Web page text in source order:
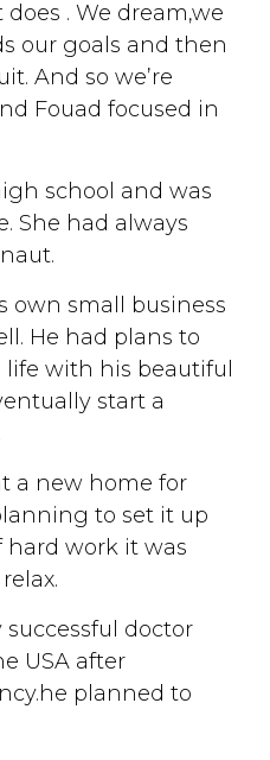
. We dream,we
our goals and then
And so we’re
Fouad focused in
school and was
She had always
own small business
He had plans to
with his beautiful
start a
a new home for
to set it up
hard work it was
successful doctor
USA after
planned to